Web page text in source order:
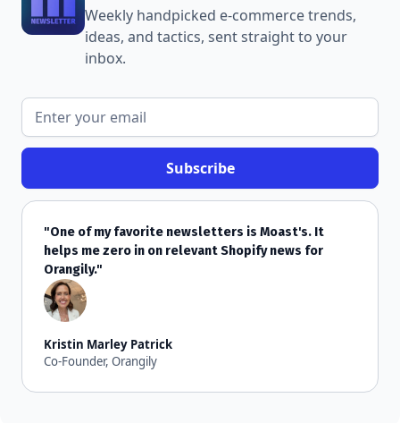
Weekly handpicked e-commerce trends,
ideas, and tactics, sent straight to your
inbox.
"One of my favorite newsletters is Moast's. It
helps me zero in on relevant Shopify news for
Orangily."
Kristin Marley Patrick
Co-Founder, Orangily